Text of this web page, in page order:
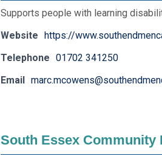
Supports people with learning
Website https://
Telephone 01702 341250
Email
South Essex Community